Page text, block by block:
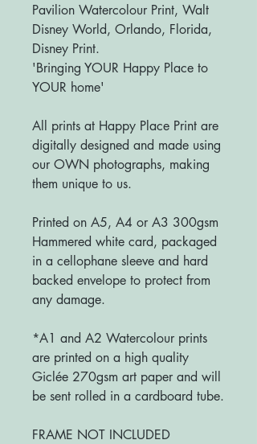
Pavilion Watercolour Print, Walt
Disney World, Orlando, Florida,
Disney Print.
'Bringing YOUR Happy Place to
YOUR home'
All prints at Happy Place Print are
digitally designed and made using
our OWN photographs, making
them unique to us.
Printed on A5, A4 or A3 300gsm
Hammered white card, packaged
in a cellophane sleeve and hard
backed envelope to protect from
any damage.
*A1 and A2 Watercolour prints
are printed on a high quality
Giclée 270gsm art paper and will
be sent rolled in a cardboard tube.
FRAME NOT INCLUDED